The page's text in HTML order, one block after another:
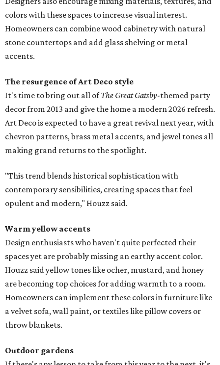
colors with these spaces to increase visual interest.
Homeowners can combine wood cabinetry with natural
stone countertops and add glass shelving or metal
accents.
The resurgence of Art Deco style
It's time to bring out all ofThe Great Gatsby-themed party
decor from 2013 and give the home a modern 2026 refresh.
Art Deco is expected to have a great revival next year, with
chevron patterns, brass metal accents, and jewel tones all
making grand returns to the spotlight.
"This trend blends historical sophistication with
contemporary sensibilities, creating spaces that feel
opulent and modern," Houzz said.
Warm yellow accents
Design enthusiasts who haven't quite perfected their
spaces yet are probably missing an earthy accent color.
Houzz said yellow tones like ocher, mustard, and honey
are becoming top choices for adding warmth to a room.
Homeowners can implement these colors in furniture like
a velvet sofa, wall paint, or textiles like pillow covers or
throw blankets.
Outdoor gardens